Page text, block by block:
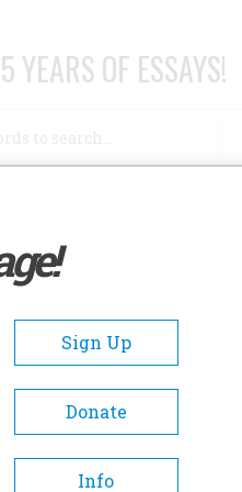
YEARS OF ESSAYS!
SUBSCRIBE/SUPPORT
Sign Up
Donate
Info